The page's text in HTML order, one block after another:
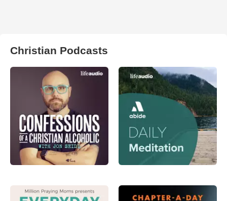
Christian Podcasts